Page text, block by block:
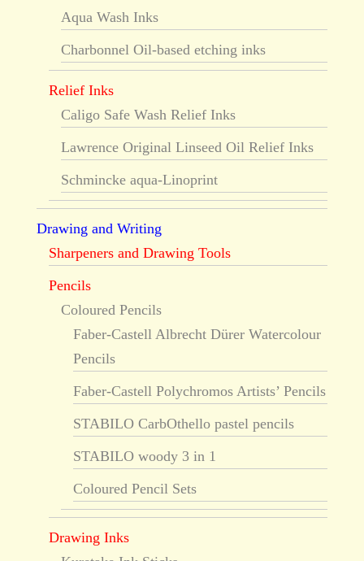
Aqua Wash Inks
Charbonnel Oil-based etching inks
Relief Inks
Caligo Safe Wash Relief Inks
Lawrence Original Linseed Oil Relief Inks
Schmincke aqua-Linoprint
Drawing and Writing
Sharpeners and Drawing Tools
Pencils
Coloured Pencils
Faber-Castell Albrecht Dürer Watercolour
Pencils
Faber-Castell Polychromos Artists’ Pencils
STABILO CarbOthello pastel pencils
STABILO woody 3 in 1
Coloured Pencil Sets
Drawing Inks